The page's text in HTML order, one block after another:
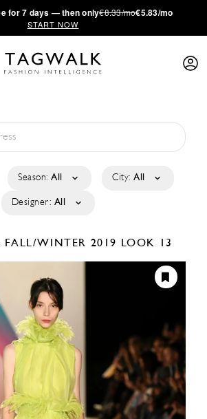
for 7 days — then only€8.33/mo€5.83/mo
START NOW
Season: All City: All
Designer: All
FALL/WINTER 2019 LOOK 13